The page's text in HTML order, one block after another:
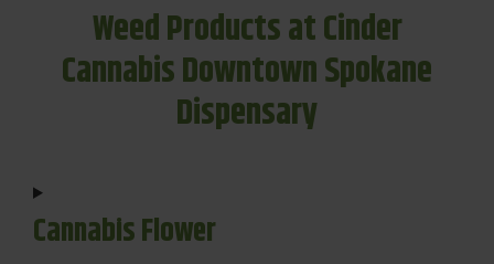
Weed Products at Cinder
Cannabis Downtown Spokane
Dispensary
Cannabis Flower